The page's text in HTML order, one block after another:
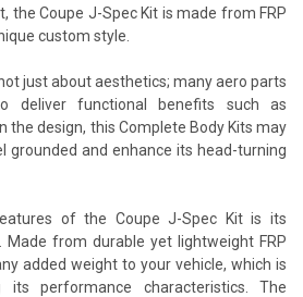
the Coupe J-Spec Kit is made from FRP
custom style.
just about aesthetics; many aero parts
deliver functional benefits such as
the design, this Complete Body Kits may
grounded and enhance its head-turning
of the Coupe J-Spec Kit is its
Made from durable yet lightweight FRP
added weight to your vehicle, which is
its performance characteristics. The